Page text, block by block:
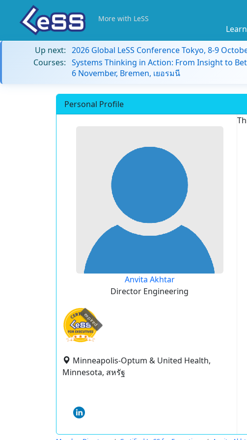
More with LeSS
Up next: 2026 Global LeSS Conference Tokyo, 8-9
Courses: Systems Thinking in Action: From Insight to
6 November, Bremen, เยอรมนี
Personal Profile
Anvita Akhtar
Director Engineering
expired
Minneapolis-Optum & United Health,
Minnesota, สหรัฐ